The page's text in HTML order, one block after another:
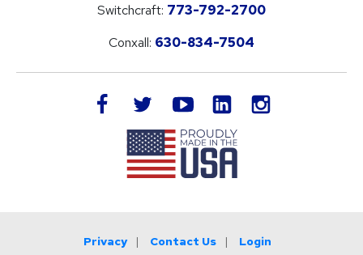
Switchcraft: 773-792-2700
Conxall: 630-834-7504
facebook twitteryoutube LinkedIn
Privacy Contact Us Login